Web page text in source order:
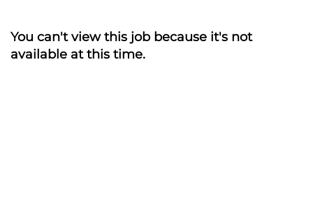
You can't view this job because it's not
available at this time.